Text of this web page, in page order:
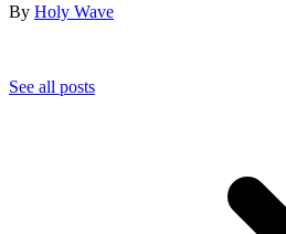
By Holy Wave
See all posts